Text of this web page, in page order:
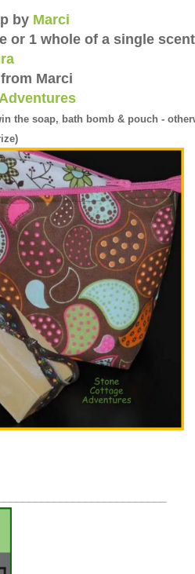
by Marci
or 1 whole of a single
Marci
the soap, bath bomb & pouch -